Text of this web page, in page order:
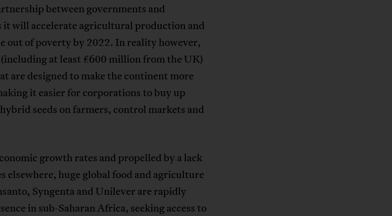
between governments and
it will accelerate agricultural production and
out of poverty by 2022. In reality however,
at least £600 million from the UK)
are designed to make the continent more
it easier for corporations to buy up
seeds on farmers, control markets and
growth rates and propelled by a lack
elsewhere, huge global food and agriculture
Syngenta and Unilever are rapidly
in sub-Saharan Africa, seeking access to